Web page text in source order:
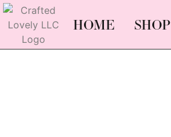
HOME SHOP